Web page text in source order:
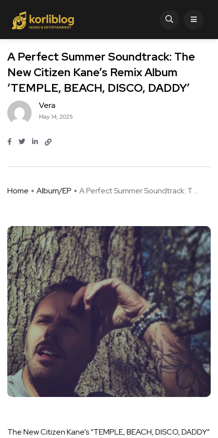
A Perfect Summer Soundtrack: The
New Citizen Kane’s Remix Album
‘TEMPLE, BEACH, DISCO, DADDY’
Vera
May 14, 2025
Home Album/EP A Perfect Summer Soundtrack: T ...
The New Citizen Kane’s “TEMPLE, BEACH, DISCO, DADDY”